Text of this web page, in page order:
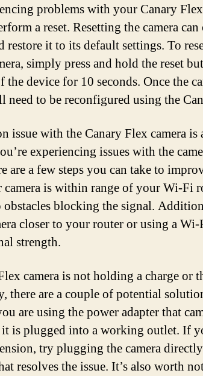
problems with your Canary
a reset. Resetting the camera
restore it to its default settings. To
simply press and hold the reset
device for 10 seconds. Once the
need to be reconfigured using the
issue with the Canary Flex camera is
experiencing issues with the
are a few steps you can take to
camera is within range of your Wi-Fi
obstacles blocking the signal.
closer to your router or using a
strength.
camera is not holding a charge or
there are a couple of potential
are using the power adapter that
it is plugged into a working outlet. If
try plugging the camera
resolves the issue. It’s also worth